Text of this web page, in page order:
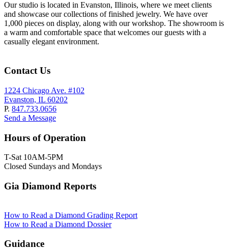
Our studio is located in Evanston, Illinois, where we meet clients
and showcase our collections of finished jewelry. We have over
1,000 pieces on display, along with our workshop. The showroom is
a warm and comfortable space that welcomes our guests with a
casually elegant environment.
Contact Us
1224 Chicago Ave. #102
Evanston, IL 60202
P. 847.733.0656
Send a Message
Hours of Operation
T-Sat 10AM-5PM
Closed Sundays and Mondays
Gia Diamond Reports
How to Read a Diamond Grading Report
How to Read a Diamond Dossier
Guidance